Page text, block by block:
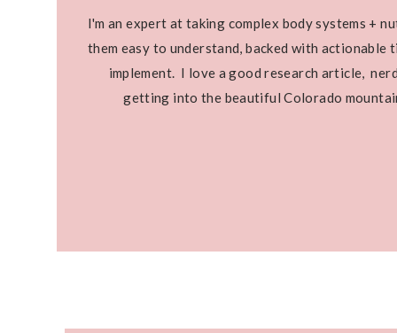
I'm an expert at taking complex body systems +
them easy to understand, backed with actionable
implement. I love a good research article,
getting into the beautiful Colorado